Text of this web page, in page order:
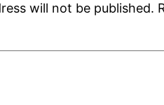
will not be published.